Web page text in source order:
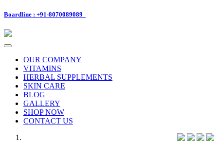
Boardline : +91-8070089089
Toggle
navigationOUR COMPANY
VITAMINS
HERBAL SUPPLEMENTS
SKIN CARE
BLOG
GALLERY
SHOP NOW
CONTACT US